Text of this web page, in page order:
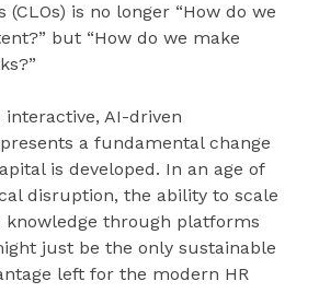
(CLOs) is no longer “How do we
but “How do we make
AI-driven
a fundamental change
is developed. In an age of
disruption, the ability to scale
knowledge through platforms
just be the only sustainable
left for the modern HR